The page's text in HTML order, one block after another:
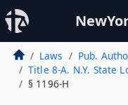
Laws Pub.
Title 8-A. N.Y. State
§ 1196-H